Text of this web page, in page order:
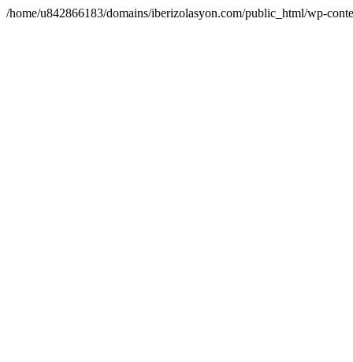
/home/u842866183/domains/iberizolasyon.com/public_html/wp-